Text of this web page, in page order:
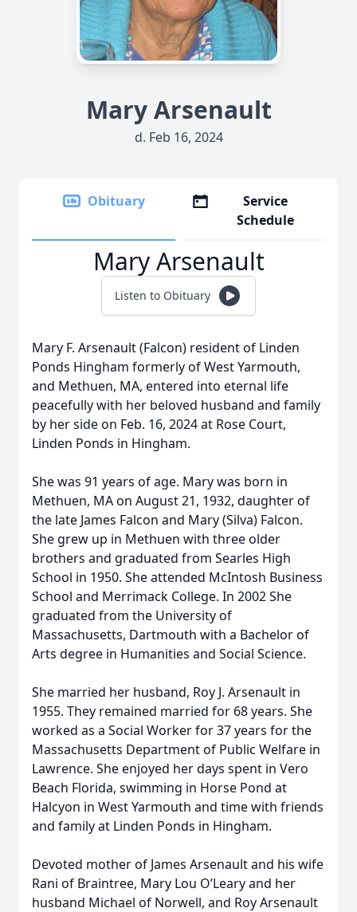
Mary Arsenault
d. Feb 16, 2024
Obituary
Service
Schedule
Mary Arsenault
Listen to Obituary
Mary F. Arsenault (Falcon) resident of Linden
Ponds Hingham formerly of West Yarmouth,
and Methuen, MA, entered into eternal life
peacefully with her beloved husband and family
by her side on Feb. 16, 2024 at Rose Court,
Linden Ponds in Hingham.
She was 91 years of age. Mary was born in
Methuen, MA on August 21, 1932, daughter of
the late James Falcon and Mary (Silva) Falcon.
She grew up in Methuen with three older
brothers and graduated from Searles High
School in 1950. She attended McIntosh Business
School and Merrimack College. In 2002 She
graduated from the University of
Massachusetts, Dartmouth with a Bachelor of
Arts degree in Humanities and Social Science.
She married her husband, Roy J. Arsenault in
1955. They remained married for 68 years. She
worked as a Social Worker for 37 years for the
Massachusetts Department of Public Welfare in
Lawrence. She enjoyed her days spent in Vero
Beach Florida, swimming in Horse Pond at
Halcyon in West Yarmouth and time with friends
and family at Linden Ponds in Hingham.
Devoted mother of James Arsenault and his wife
Rani of Braintree, Mary Lou O’Leary and her
husband Michael of Norwell, and Roy Arsenault